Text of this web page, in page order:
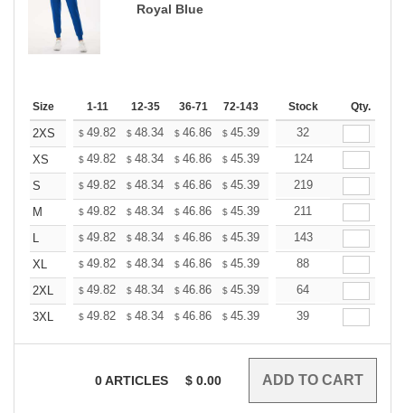
Royal Blue
Size 1-11 12-35 36-71 72-143 144-287 288 + More
Stock Qty.
2XS $ 49.82 $ 48.34 $ 46.86 $ 45.39 43.91
32
XS
$ 49.82 $ 48.34 $ 46.86 $ 45.39 43.91
124
S
$ 49.82 $ 48.34 $ 46.86 $ 45.39 43.91
219
M
$ 49.82 $ 48.34 $ 46.86 $ 45.39 43.91
211
L
$ 49.82 $ 48.34 $ 46.86 $ 45.39 43.91
143
XL
$ 49.82 $ 48.34 $ 46.86 $ 45.39 43.91
88
2XL
$ 49.82 $ 48.34 $ 46.86 $ 45.39 43.91
64
3XL
$ 49.82 $ 48.34 $ 46.86 $ 45.39 43.91
39
0ARTICLES $ 0.00